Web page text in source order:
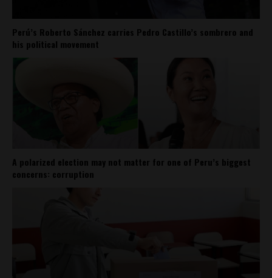
Perú’s Roberto Sánchez carries Pedro Castillo’s sombrero and
his political movement
A polarized election may not matter for one of Peru’s biggest
concerns: corruption